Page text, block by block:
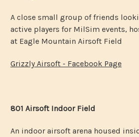
A close small group of friends
active players for MilSim events,
at Eagle Mountain Airsoft Field
Grizzly Airsoft - Facebook Page
801 Airsoft Indoor Field
An indoor airsoft arena housed